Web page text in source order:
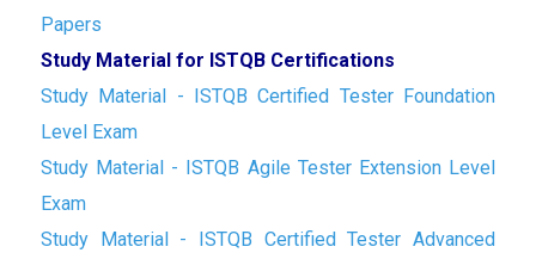
Papers
Study Material for ISTQB Certifications
Study Material - ISTQB Certified Tester Foundation
Level Exam
Study Material - ISTQB Agile Tester Extension Level
Exam
Study Material - ISTQB Certified Tester Advanced